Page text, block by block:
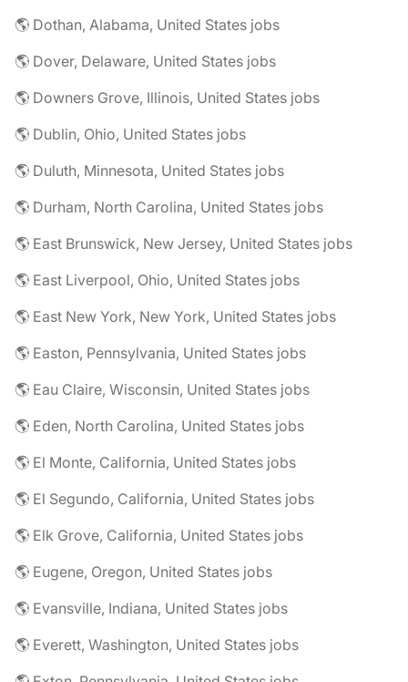
🌎 Dothan, Alabama, United States jobs
🌎 Dover, Delaware, United States jobs
🌎 Downers Grove, Illinois, United States jobs
🌎 Dublin, Ohio, United States jobs
🌎 Duluth, Minnesota, United States jobs
🌎 Durham, North Carolina, United States jobs
🌎 East Brunswick, New Jersey, United States jobs
🌎 East Liverpool, Ohio, United States jobs
🌎 East New York, New York, United States jobs
🌎 Easton, Pennsylvania, United States jobs
🌎 Eau Claire, Wisconsin, United States jobs
🌎 Eden, North Carolina, United States jobs
🌎 El Monte, California, United States jobs
🌎 El Segundo, California, United States jobs
🌎 Elk Grove, California, United States jobs
🌎 Eugene, Oregon, United States jobs
🌎 Evansville, Indiana, United States jobs
🌎 Everett, Washington, United States jobs